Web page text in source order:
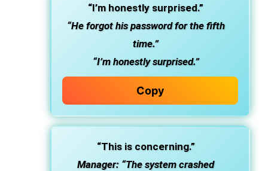
“I’m honestly surprised.”
“He forgot his password for the fifth
time.”
“I’m honestly surprised.”
Copy
“This is concerning.”
Manager: “The system crashed